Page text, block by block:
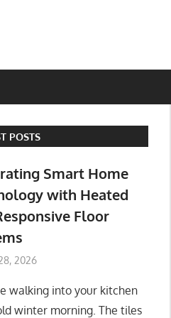
POSTS
Smart Home
with Heated
Floor
2026
walking into your kitchen
winter morning. The tiles